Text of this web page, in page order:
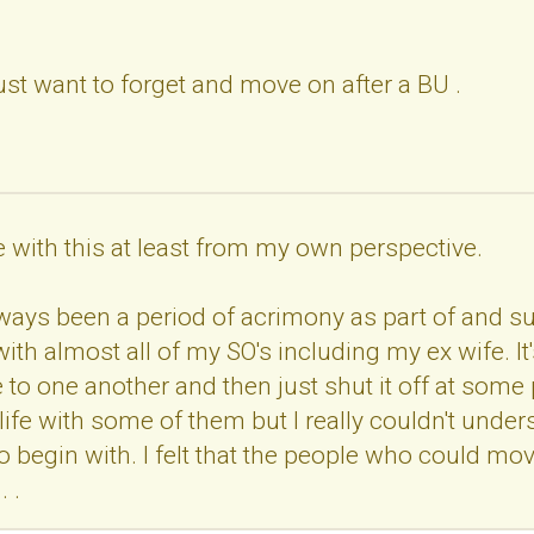
want to forget and move on after a BU .
with this at least from my own perspective.
been a period of acrimony as part of and
almost all of my SO's including my ex wife.
one another and then just shut it off at
with some of them but I really couldn't
begin with. I felt that the people who could
.